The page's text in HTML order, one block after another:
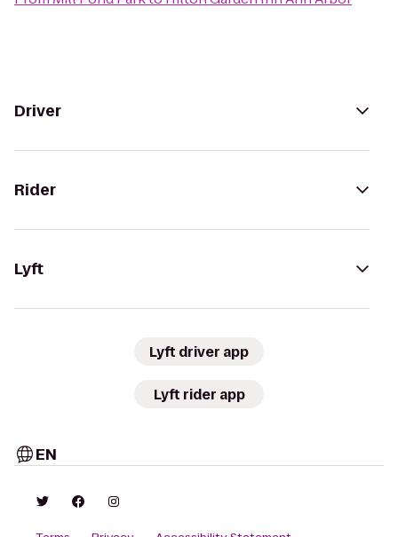
Driver
Rider
Lyft
Lyft driver app
Lyft rider app
EN